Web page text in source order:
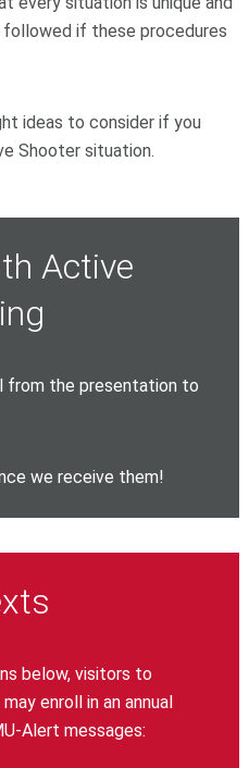
if these procedures
ideas to consider if you
Shooter situation.
Active
from the presentation to
we receive them!
below, visitors to
enroll in an annual
Alert messages: